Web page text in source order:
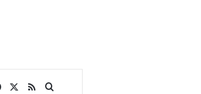
Facebook
RSSSearch for